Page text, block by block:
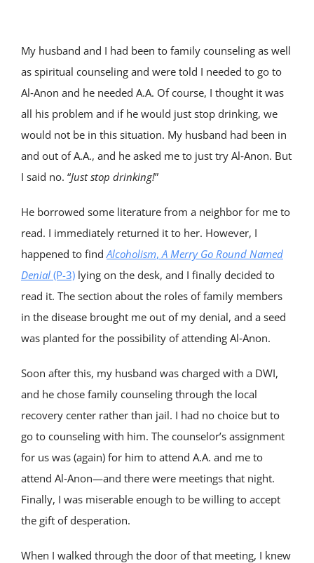
My husband and I had been to family counseling as well
as spiritual counseling and were told I needed to go to
Al‑Anon and he needed A.A. Of course, I thought it was
all his problem and if he would just stop drinking, we
would not be in this situation. My husband had been in
and out of A.A., and he asked me to just try Al‑Anon. But
I said no. “Just stop drinking!”
He borrowed some literature from a neighbor for me to
read. I immediately returned it to her. However, I
happened to findAlcoholism,A Merry Go Round Named
Denial (P-3) lying on the desk, and I finally decided to
read it. The section about the roles of family members
in the disease brought me out of my denial, and a seed
was planted for the possibility of attending Al‑Anon.
Soon after this, my husband was charged with a DWI,
and he chose family counseling through the local
recovery center rather than jail. I had no choice but to
go to counseling with him. The counselor’s assignment
for us was (again) for him to attend A.A. and me to
attend Al‑Anon—and there were meetings that night.
Finally, I was miserable enough to be willing to accept
the gift of desperation.
When I walked through the door of that meeting, I knew